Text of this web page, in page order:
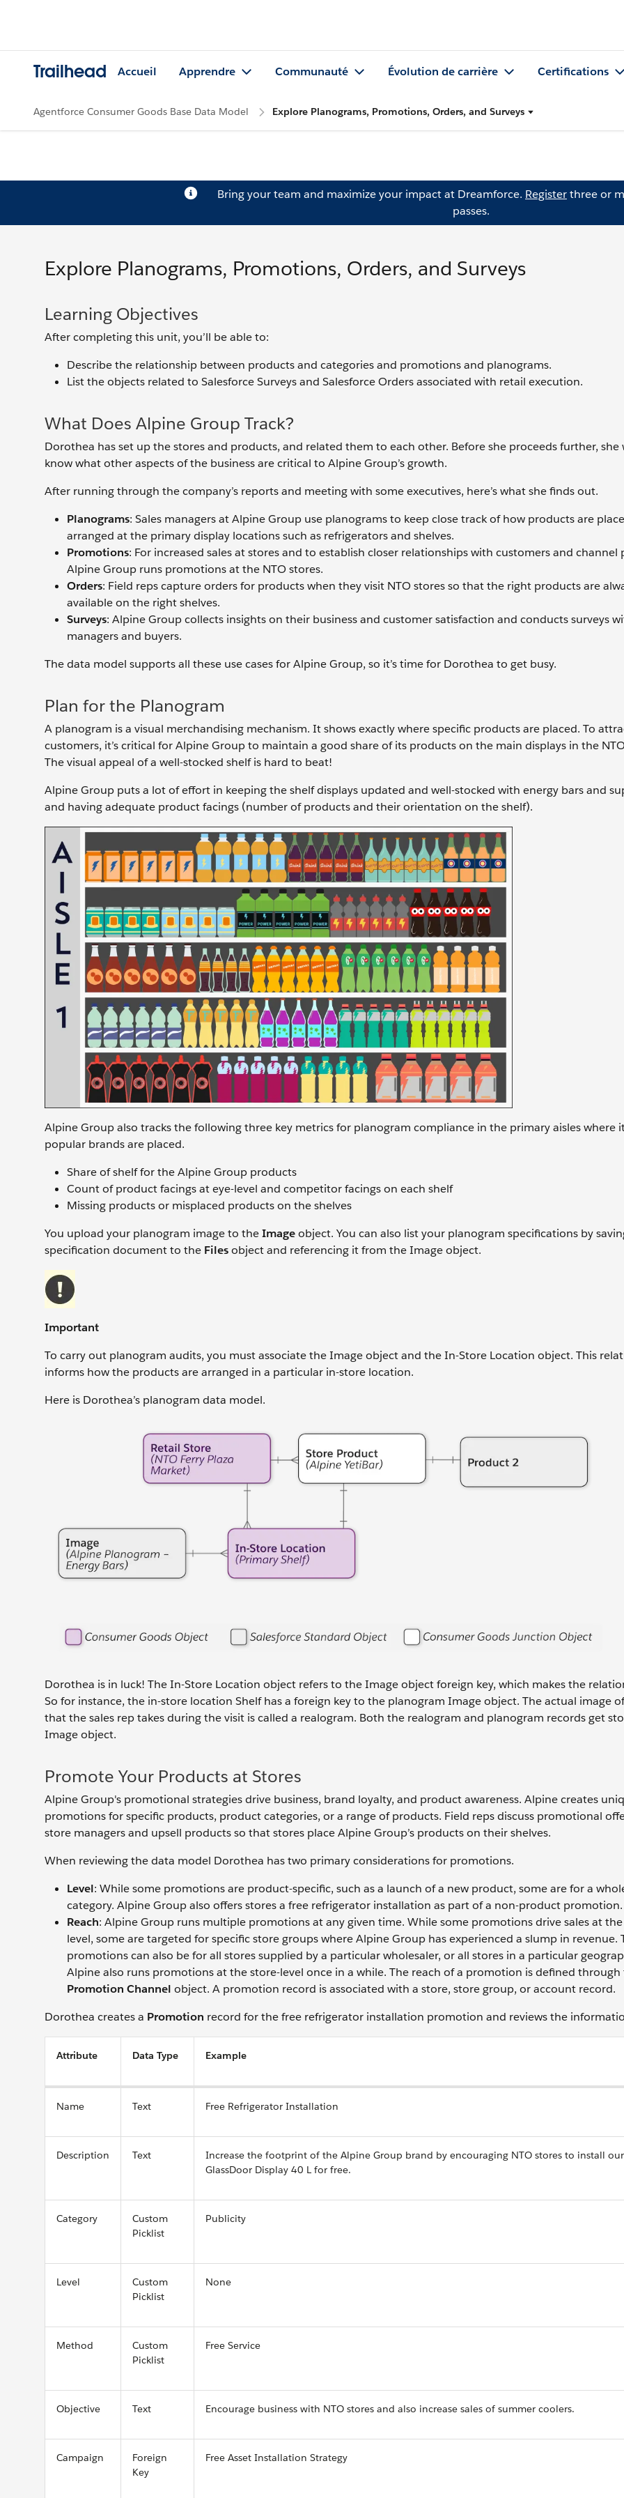
Trailhead Accueil Apprendre Communauté Évolution de carrière Certifications
Agentforce Consumer Goods Base Data Model Explore Planograms, Promotions, Orders, and Surveys
Bring your team and maximize your impact at Dreamforce. Registerthree or
passes.
Explore Planograms, Promotions, Orders, and Surveys
Learning Objectives
After completing this unit, you’ll be able to:
Describe the relationship between products and categories and promotions and planograms.
List the objects related to Salesforce Surveys and Salesforce Orders associated with retail execution.
What Does Alpine Group Track?
Dorothea has set up the stores and products, and related them to each other. Before she proceeds further, she
know what other aspects of the business are critical to Alpine Group’s growth.
After running through the company’s reports and meeting with some executives, here’s what she finds out.
Planograms: Sales managers at Alpine Group use planograms to keep close track of how products are
arranged at the primary display locations such as refrigerators and shelves.
Promotions: For increased sales at stores and to establish closer relationships with customers and channel
Alpine Group runs promotions at the NTO stores.
Orders: Field reps capture orders for products when they visit NTO stores so that the right products are
available on the right shelves.
Surveys: Alpine Group collects insights on their business and customer satisfaction and conducts surveys
managers and buyers.
The data model supports all these use cases for Alpine Group, so it’s time for Dorothea to get busy.
Plan for the Planogram
A planogram is a visual merchandising mechanism. It shows exactly where specific products are placed. To
customers, it’s critical for Alpine Group to maintain a good share of its products on the main displays in the
The visual appeal of a well-stocked shelf is hard to beat!
Alpine Group puts a lot of effort in keeping the shelf displays updated and well-stocked with energy bars and
and having adequate product facings (number of products and their orientation on the shelf).
Alpine Group also tracks the following three key metrics for planogram compliance in the primary aisles where
popular brands are placed.
Share of shelf for the Alpine Group products
Count of product facings at eye-level and competitor facings on each shelf
Missing products or misplaced products on the shelves
You upload your planogram image to theImageobject. You can also list your planogram specifications by
specification document to the Filesobject and referencing it from the Image object.
Important
To carry out planogram audits, you must associate the Image object and the In-Store Location object. This
informs how the products are arranged in a particular in-store location.
Here is Dorothea’s planogram data model.
Dorothea is in luck! The In-Store Location object refers to the Image object foreign key, which makes the
So for instance, the in-store location Shelf has a foreign key to the planogram Image object. The actual image
that the sales rep takes during the visit is called a realogram. Both the realogram and planogram records get
Image object.
Promote Your Products at Stores
Alpine Group's promotional strategies drive business, brand loyalty, and product awareness. Alpine creates
promotions for specific products, product categories, or a range of products. Field reps discuss promotional
store managers and upsell products so that stores place Alpine Group’s products on their shelves.
When reviewing the data model Dorothea has two primary considerations for promotions.
Level: While some promotions are product-specific, such as a launch of a new product, some are for a
category. Alpine Group also offers stores a free refrigerator installation as part of a non-product promotion.
Reach: Alpine Group runs multiple promotions at any given time. While some promotions drive sales at
level, some are targeted for specific store groups where Alpine Group has experienced a slump in revenue.
promotions can also be for all stores supplied by a particular wholesaler, or all stores in a particular
Alpine also runs promotions at the store-level once in a while. The reach of a promotion is defined through
Promotion Channel object. A promotion record is associated with a store, store group, or account record.
Dorothea creates a Promotion record for the free refrigerator installation promotion and reviews the
Attribute Data Type Example
Name Text Free Refrigerator Installation
Description Text
Increase the footprint of the Alpine Group brand by encouraging NTO stores to install
GlassDoor Display 40 L for free.
Category
Custom
Picklist
Publicity
Level
Custom
Picklist
None
Method
Custom
Picklist
Free Service
Objective Text Encourage business with NTO stores and also increase sales of summer coolers.
Campaign
Foreign
Key
Free Asset Installation Strategy